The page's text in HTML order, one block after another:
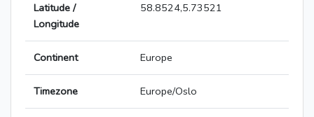
Latitude /
Longitude
58.8524,5.73521
Continent Europe
Timezone Europe/Oslo